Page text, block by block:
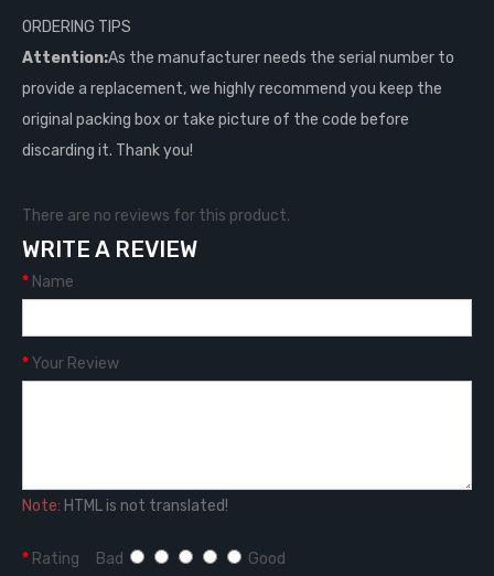
ORDERING TIPS
Attention:As the manufacturer needs the serial number to
provide a replacement, we highly recommend you keep the
original packing box or take picture of the code before
discarding it. Thank you!
There are no reviews for this product.
WRITE A REVIEW
Name
Your Review
Note: HTML is not translated!
Rating Bad Good